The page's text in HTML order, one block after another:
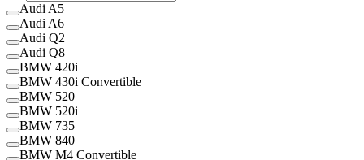
Audi A5
Audi A6
Audi Q2
Audi Q8
BMW 420i
BMW 430i Convertible
BMW 520
BMW 520i
BMW 735
BMW 840
BMW M4 Convertible